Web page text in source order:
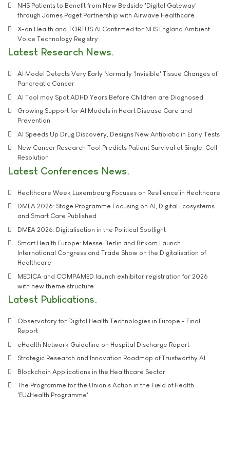
NHS Patients to Benefit from New Bedside 'Digital Gateway'
through James Paget Partnership with Airwave Healthcare
X-on Health and TORTUS AI Confirmed for NHS England Ambient
Voice Technology Registry
Latest Research News
AI Model Detects Very Early Normally 'Invisible' Tissue Changes of
Pancreatic Cancer
AI Tool may Spot ADHD Years Before Children are Diagnosed
Growing Support for AI Models in Heart Disease Care and
Prevention
AI Speeds Up Drug Discovery, Designs New Antibiotic in Early Tests
New Cancer Research Tool Predicts Patient Survival at Single-Cell
Resolution
Latest Conferences News
Healthcare Week Luxembourg Focuses on Resilience in Healthcare
DMEA 2026: Stage Programme Focusing on AI, Digital Ecosystems
and Smart Care Published
DMEA 2026: Digitalisation in the Political Spotlight
Smart Health Europe: Messe Berlin and Bitkom Launch
International Congress and Trade Show on the Digitalisation of
Healthcare
MEDICA and COMPAMED launch exhibitor registration for 2026
with new theme structure
Latest Publications
Observatory for Digital Health Technologies in Europe - Final
Report
eHealth Network Guideline on Hospital Discharge Report
Strategic Research and Innovation Roadmap of Trustworthy AI
Blockchain Applications in the Healthcare Sector
The Programme for the Union's Action in the Field of Health
'EU4Health Programme'